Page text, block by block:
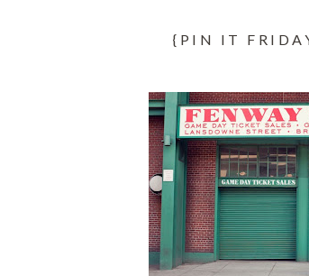
{PIN IT